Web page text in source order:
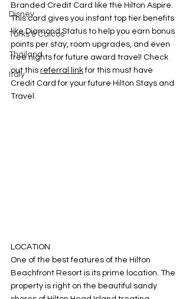
Disney
Turks & Caicos
Thailand
Italy
Branded Credit Card like the Hilton Aspire.
This card gives you instant top tier benefits
like Diamond Status to help you earn bonus
points per stay, room upgrades, and even
free nights for future award travel! Check
out this referral link for this must have
Credit Card for your future Hilton Stays and
Travel.
LOCATION
One of the best features of the Hilton
Beachfront Resort is its prime location. The
property is right on the beautiful sandy